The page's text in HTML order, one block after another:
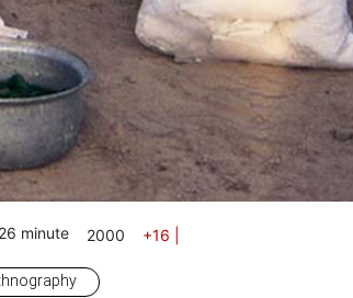
26 minute 2000 +16